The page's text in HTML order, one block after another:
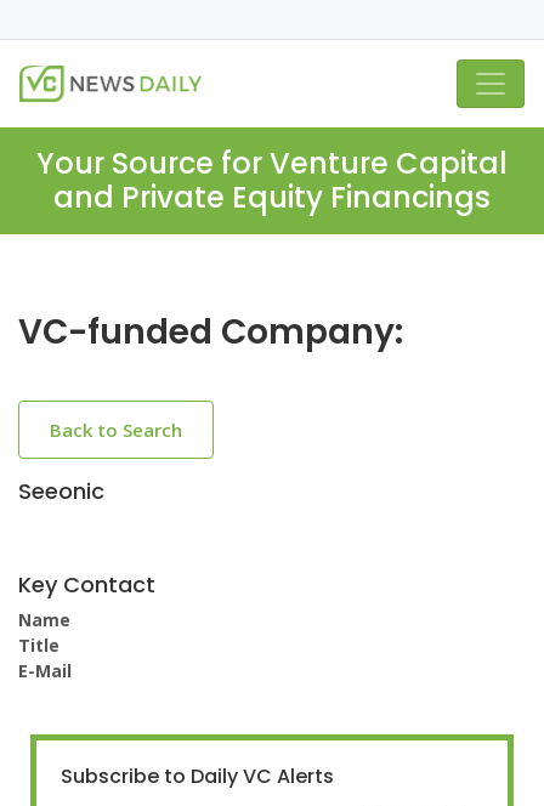
Your Source for Venture Capital
and Private Equity Financings
VC-funded Company:
Back to Search
Seeonic
Key Contact
Name
Title
E-Mail
Subscribe to Daily VC Alerts